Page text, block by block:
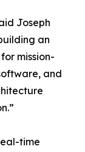
Joseph
an
mission-
and
time